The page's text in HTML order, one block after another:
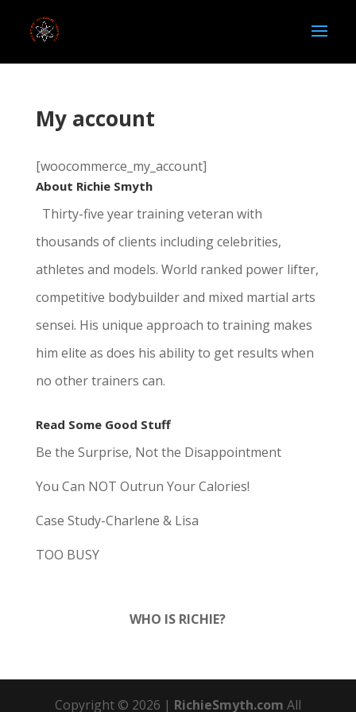
My account
[woocommerce_my_account]
About Richie Smyth
Thirty-five year training veteran with
thousands of clients including celebrities,
athletes and models. World ranked power lifter,
competitive bodybuilder and mixed martial arts
sensei. His unique approach to training makes
him elite as does his ability to get results when
no other trainers can.
Read Some Good Stuff
Be the Surprise, Not the Disappointment
You Can NOT Outrun Your Calories!
Case Study-Charlene & Lisa
TOO BUSY
WHO IS RICHIE?
Copyright © 2026 | RichieSmyth.com All